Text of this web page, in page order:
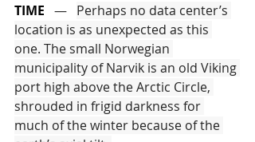
TIME — Perhaps no data center’s
location is as unexpected as this
one. The small Norwegian
municipality of Narvik is an old Viking
port high above the Arctic Circle,
shrouded in frigid darkness for
much of the winter because of the